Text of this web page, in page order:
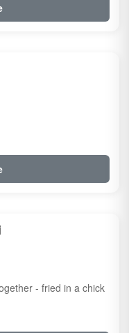
- fried in a chick